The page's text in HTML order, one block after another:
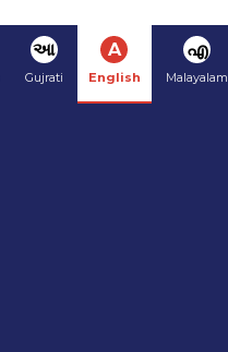
આ
Gujrati
A
English
എ
Malayalam